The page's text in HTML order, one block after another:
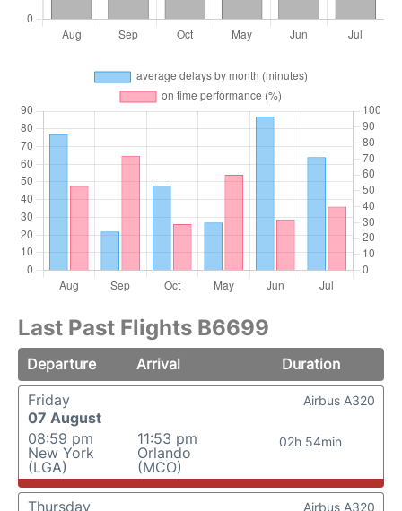
Last Past Flights B6699
Departure Arrival
Duration
Friday
07 August
08:59 pm
New York
(LGA)
11:53 pm
Orlando
(MCO)
02h 54min
Airbus A320
Thursday
Airbus A320